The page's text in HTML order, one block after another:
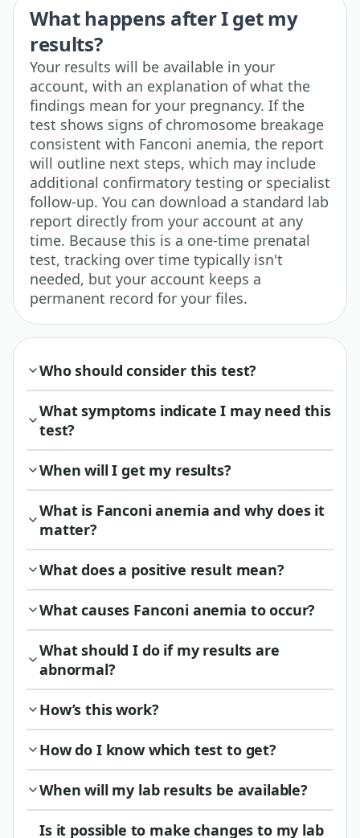
What happens after I get my
results?
Your results will be available in your
account, with an explanation of what the
findings mean for your pregnancy. If the
test shows signs of chromosome breakage
consistent with Fanconi anemia, the report
will outline next steps, which may include
additional confirmatory testing or specialist
follow-up. You can download a standard lab
report directly from your account at any
time. Because this is a one-time prenatal
test, tracking over time typically isn't
needed, but your account keeps a
permanent record for your files.
Who should consider this test?
What symptoms indicate I may need this
test?
When will I get my results?
What is Fanconi anemia and why does it
matter?
What does a positive result mean?
What causes Fanconi anemia to occur?
What should I do if my results are
abnormal?
How’s this work?
How do I know which test to get?
When will my lab results be available?
Is it possible to make changes to my lab